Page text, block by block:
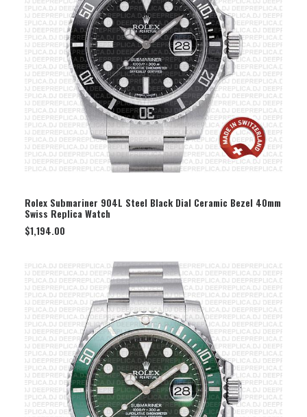
SELECT OPTION
Rolex Submariner 904L Steel Black Dial Ceramic Bezel 40mm
Swiss Replica Watch
$1,194.00